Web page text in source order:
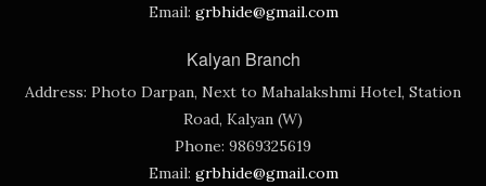
Email: grbhide@gmail.com
Kalyan Branch
Address: Photo Darpan, Next to Mahalakshmi Hotel, Station
Road, Kalyan (W)
Phone: 9869325619
Email: grbhide@gmail.com